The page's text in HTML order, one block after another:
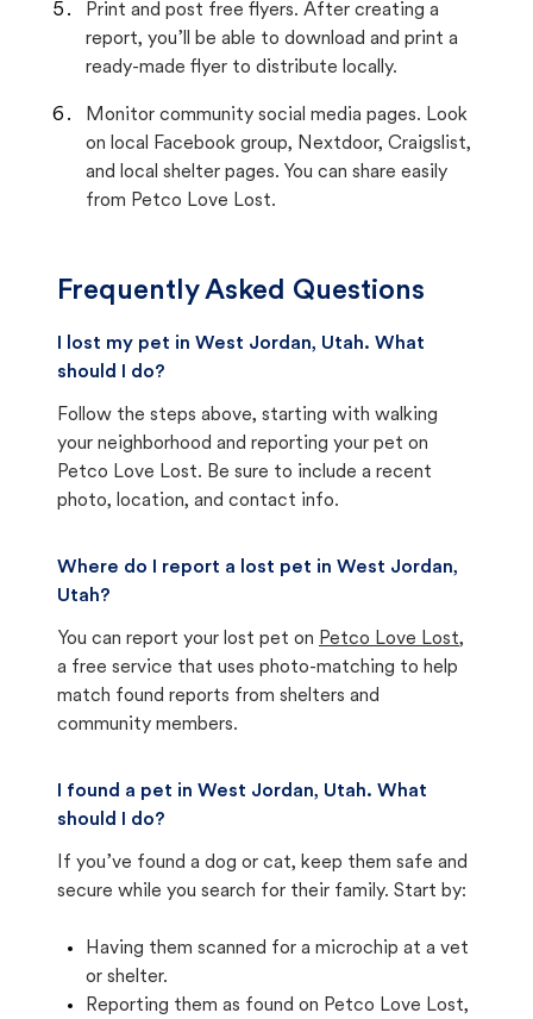
Print and post free flyers. After creating a
report, you’ll be able to download and print a
ready-made flyer to distribute locally.
Monitor community social media pages. Look
on local Facebook group, Nextdoor, Craigslist,
and local shelter pages. You can share easily
from Petco Love Lost.
Frequently Asked Questions
I lost my pet in West Jordan, Utah. What
should I do?
Follow the steps above, starting with walking
your neighborhood and reporting your pet on
Petco Love Lost. Be sure to include a recent
photo, location, and contact info.
Where do I report a lost pet in West Jordan,
Utah?
You can report your lost pet on Petco Love Lost,
a free service that uses photo-matching to help
match found reports from shelters and
community members.
I found a pet in West Jordan, Utah. What
should I do?
If you’ve found a dog or cat, keep them safe and
secure while you search for their family. Start by:
Having them scanned for a microchip at a vet
or shelter.
Reporting them as found on Petco Love Lost,